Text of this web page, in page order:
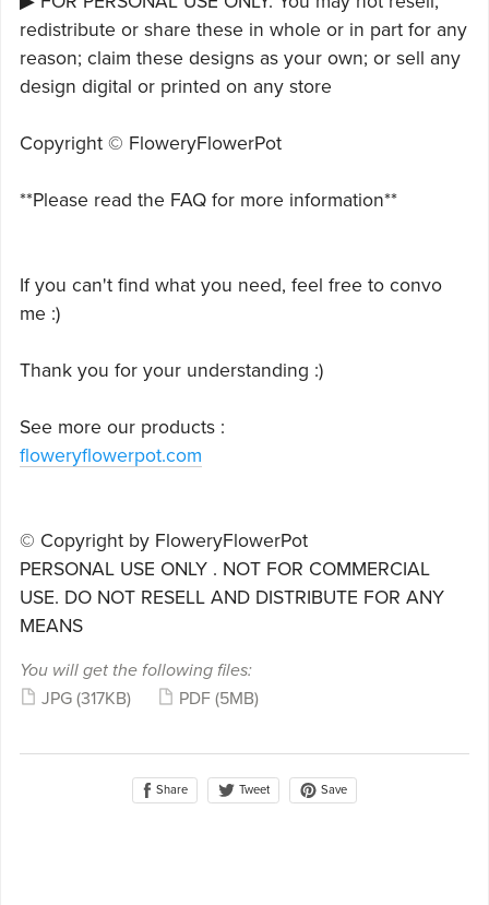
redistribute or share these in whole or in part for any
reason; claim these designs as your own; or sell any
design digital or printed on any store
Copyright © FloweryFlowerPot
**Please read the FAQ for more information**
If you can't find what you need, feel free to convo
me :)
Thank you for your understanding :)
See more our products :
floweryflowerpot.com
© Copyright by FloweryFlowerPot
PERSONAL USE ONLY . NOT FOR COMMERCIAL
USE. DO NOT RESELL AND DISTRIBUTE FOR ANY
MEANS
You will get the following files:
JPG (317KB) PDF (5MB)
Share Tweet Save